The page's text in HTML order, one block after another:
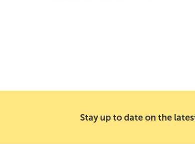
Stay up to date on the